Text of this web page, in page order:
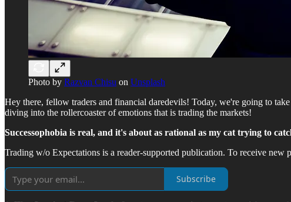
Photo by Razvan Chisu on Unsplash
Hey there, fellow traders and financial daredevils! Today, we're going to
diving into the rollercoaster of emotions that is trading the markets!
Successophobia is real, and it's about as rational as my cat trying to
Trading w/o Expectations is a reader-supported publication. To receive
Subscribe